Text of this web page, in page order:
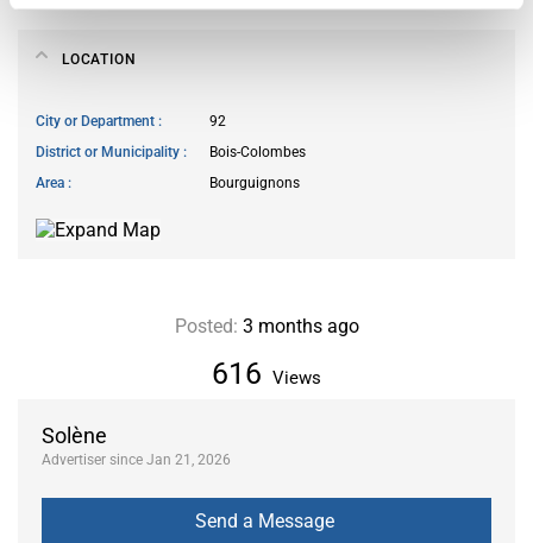
Solène
Advertiser since Jan 21, 2026
LOCATION
City or Department
92
District or Municipality
Bois-Colombes
Area
Bourguignons
616 Views
Posted: 3 months ago